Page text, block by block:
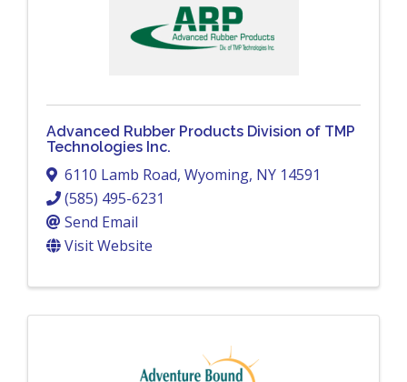
Advanced Rubber Products Division of TMP
Technologies Inc.
6110 Lamb Road, Wyoming, NY 14591
(585) 495-6231
Send Email
Visit Website